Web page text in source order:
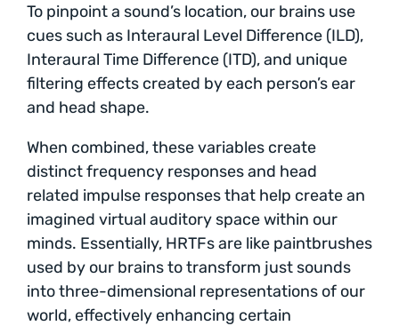
To pinpoint a sound’s location, our brains use
cues such as Interaural Level Difference (ILD),
Interaural Time Difference (ITD), and unique
filtering effects created by each person’s ear
and head shape.
When combined, these variables create
distinct frequency responses and head
related impulse responses that help create an
imagined virtual auditory space within our
minds. Essentially, HRTFs are like paintbrushes
used by our brains to transform just sounds
into three-dimensional representations of our
world, effectively enhancing certain